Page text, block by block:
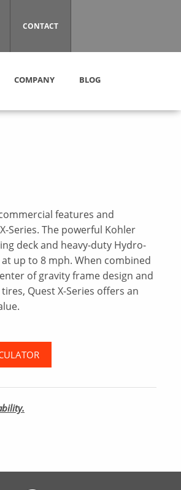
CONTACT
COMPANY BLOG
features and
Series. The powerful Kohler
deck and heavy-duty Hydro-
up to 8 mph. When combined
of gravity frame design and
Quest X-Series offers an